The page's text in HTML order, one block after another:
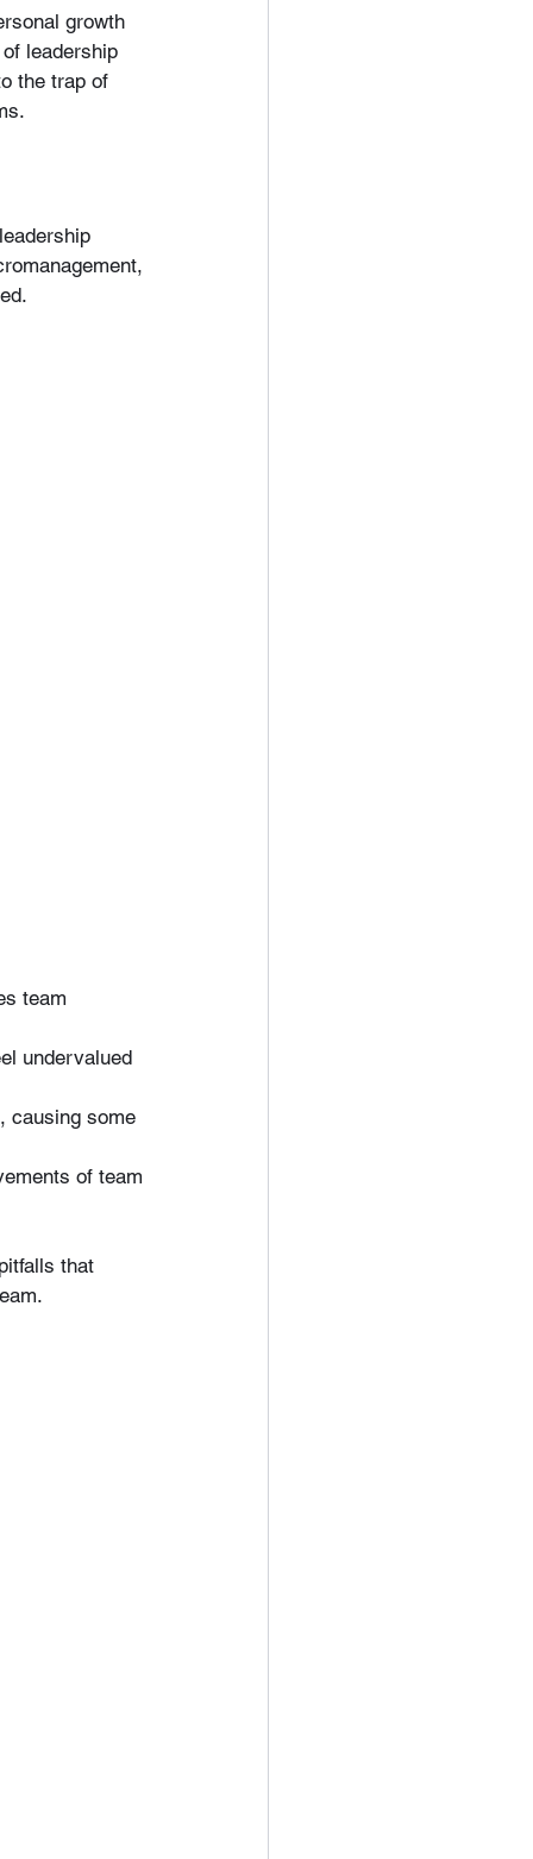
growth
leadership
the trap of
team
undervalued
causing some
of team
that